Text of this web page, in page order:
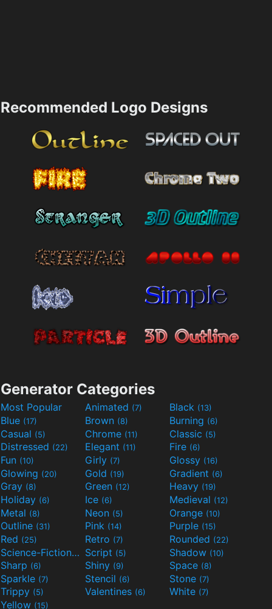
Recommended Logo Designs
Generator Categories
Most Popular Animated (7) Black (13)
Blue (17) Brown (8) Burning (6)
Casual (5) Chrome (11) Classic (5)
Distressed (22) Elegant (11) Fire (6)
Fun (10) Girly (7) Glossy (16)
Glowing (20) Gold (19) Gradient (6)
Gray (8) Green (12) Heavy (19)
Holiday (6) Ice (6) Medieval (12)
Metal (8) Neon (5) Orange (10)
Outline (31) Pink (14) Purple (15)
Red (25) Retro (7) Rounded (22)
Science-Fiction(9) Script (5) Shadow (10)
Sharp (6) Shiny (9) Space (8)
Sparkle (7) Stencil (6) Stone (7)
Trippy (5) Valentines (6) White (7)
Yellow (15)